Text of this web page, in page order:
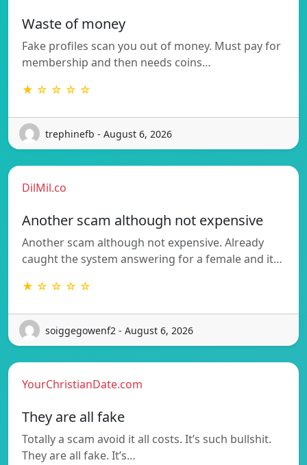
Waste of money
Fake profiles scan you out of money. Must pay for
membership and then needs coins…
★ ☆ ☆ ☆ ☆
trephinefb - August 6, 2026
DilMil.co
Another scam although not expensive
Another scam although not expensive. Already
caught the system answering for a female and it…
★ ☆ ☆ ☆ ☆
soiggegowenf2 - August 6, 2026
YourChristianDate.com
They are all fake
Totally a scam avoid it all costs. It’s such bullshit.
They are all fake. It’s…